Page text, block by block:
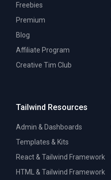
Freebies
Premium
Blog
Affiliate Program
Creative Tim Club
Tailwind Resources
Admin & Dashboards
Templates & Kits
React & Tailwind Framework
HTML & Tailwind Framework